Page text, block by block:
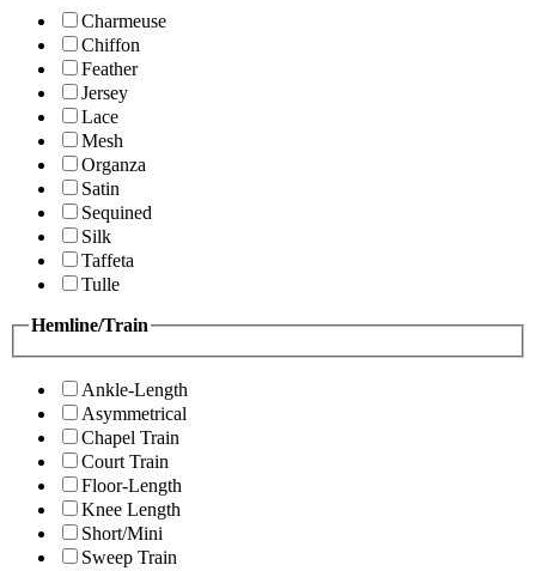
Charmeuse
Chiffon
Feather
Jersey
Lace
Mesh
Organza
Satin
Sequined
Silk
Taffeta
Tulle
Hemline/Train
Ankle-Length
Asymmetrical
Chapel Train
Court Train
Floor-Length
Knee Length
Short/Mini
Sweep Train